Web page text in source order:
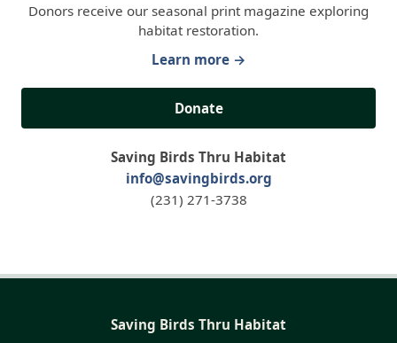
Donors receive our seasonal print magazine exploring
habitat restoration.
Learn more →
Donate
Saving Birds Thru Habitat
info@savingbirds.org
(231) 271-3738
Saving Birds Thru Habitat